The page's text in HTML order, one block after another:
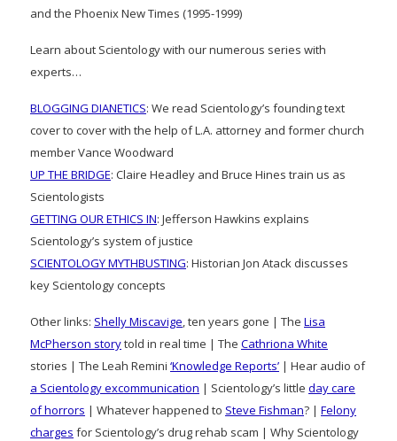
and the Phoenix New Times (1995-1999)
Learn about Scientology with our numerous series with
experts…
BLOGGING DIANETICS: We read Scientology’s founding text
cover to cover with the help of L.A. attorney and former church
member Vance Woodward
UP THE BRIDGE: Claire Headley and Bruce Hines train us as
Scientologists
GETTING OUR ETHICS IN: Jefferson Hawkins explains
Scientology’s system of justice
SCIENTOLOGY MYTHBUSTING: Historian Jon Atack discusses
key Scientology concepts
Other links: Shelly Miscavige, ten years gone | The Lisa
McPherson storytold in real time | The Cathriona White
stories | The Leah Remini ‘Knowledge Reports’ | Hear audio of
a Scientology excommunication | Scientology’s little day care
of horrors | Whatever happened to Steve Fishman? | Felony
charges for Scientology’s drug rehab scam | Why Scientology